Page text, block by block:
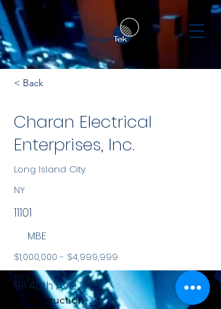
< Back
Charan Electrical
Enterprises, Inc.
Long Island City
NY
11101
MBE
$1,000,000 - $4,999,999
NYS
Construction
911 40th Ave